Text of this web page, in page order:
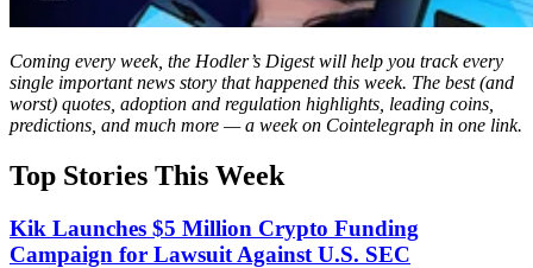
Coming every week, the Hodler’s Digest will help you track every
single important news story that happened this week. The best (and
worst) quotes, adoption and regulation highlights, leading coins,
predictions, and much more — a week on Cointelegraph in one link.
Top Stories This Week
Kik Launches $5 Million Crypto Funding
Campaign for Lawsuit Against U.S. SEC